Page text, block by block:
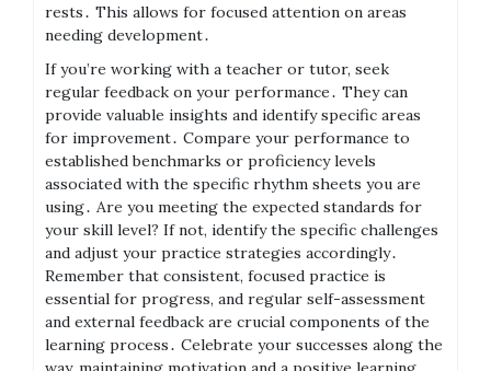
rests․ This allows for focused attention on areas
needing development․
If you’re working with a teacher or tutor, seek
regular feedback on your performance․ They can
provide valuable insights and identify specific areas
for improvement․ Compare your performance to
established benchmarks or proficiency levels
associated with the specific rhythm sheets you are
using․ Are you meeting the expected standards for
your skill level? If not, identify the specific challenges
and adjust your practice strategies accordingly․
Remember that consistent, focused practice is
essential for progress, and regular self-assessment
and external feedback are crucial components of the
learning process․ Celebrate your successes along the